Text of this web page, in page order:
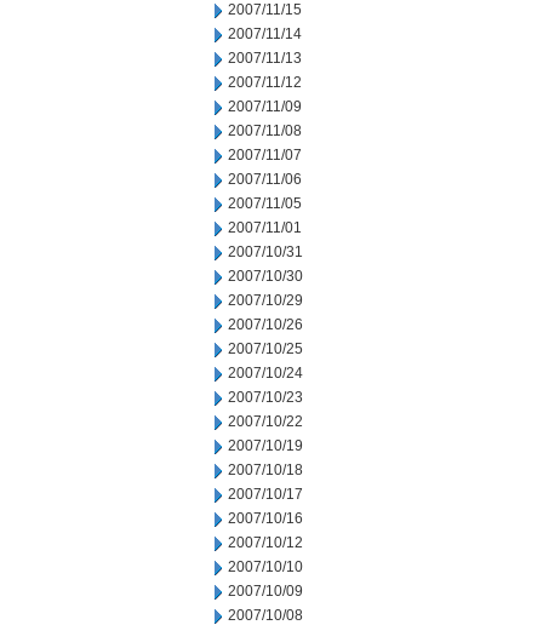
2007/11/15
2007/11/14
2007/11/13
2007/11/12
2007/11/09
2007/11/08
2007/11/07
2007/11/06
2007/11/05
2007/11/01
2007/10/31
2007/10/30
2007/10/29
2007/10/26
2007/10/25
2007/10/24
2007/10/23
2007/10/22
2007/10/19
2007/10/18
2007/10/17
2007/10/16
2007/10/12
2007/10/10
2007/10/09
2007/10/08